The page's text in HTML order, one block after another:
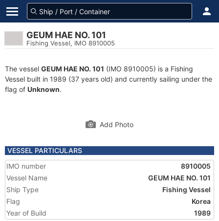
GEUM HAE NO. 101
Fishing Vessel, IMO 8910005
The vessel GEUM HAE NO. 101 (IMO 8910005) is a Fishing
Vessel built in 1989 (37 years old) and currently sailing under the
flag of Unknown.
Add Photo
VESSEL PARTICULARS
IMO number
8910005
Vessel Name
GEUM HAE NO. 101
Ship Type
Fishing Vessel
Flag
Korea
Year of Build
1989